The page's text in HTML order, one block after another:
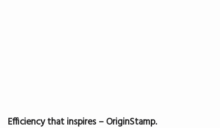
Efficiency that inspires – OriginStamp.